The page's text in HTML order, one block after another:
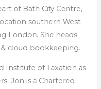
of Bath City Centre,
southern West
London. She heads
cloud bookkeeping.
Institute of Taxation as
Jon is a Chartered